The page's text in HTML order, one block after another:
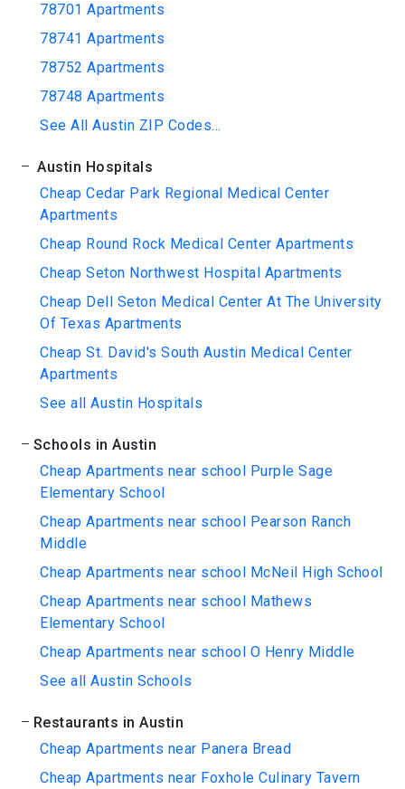
78701 Apartments
78741 Apartments
78752 Apartments
78748 Apartments
See All Austin ZIP Codes...
Austin Hospitals
Cheap Cedar Park Regional Medical Center
Apartments
Cheap Round Rock Medical Center Apartments
Cheap Seton Northwest Hospital Apartments
Cheap Dell Seton Medical Center At The University
Of Texas Apartments
Cheap St. David's South Austin Medical Center
Apartments
See all Austin Hospitals
Schools in Austin
Cheap Apartments near school Purple Sage
Elementary School
Cheap Apartments near school Pearson Ranch
Middle
Cheap Apartments near school McNeil High School
Cheap Apartments near school Mathews
Elementary School
Cheap Apartments near school O Henry Middle
See all Austin Schools
Restaurants in Austin
Cheap Apartments near Panera Bread
Cheap Apartments near Foxhole Culinary Tavern